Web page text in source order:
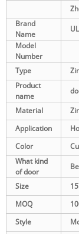
Brand
Name
Model
Number
Type
Product
name
Material
Application
Color
What kind
of door
Size
MOQ
Style